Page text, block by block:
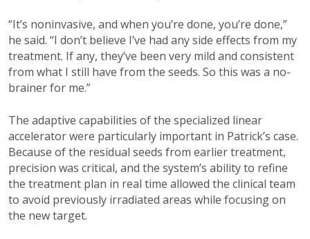
“It’s noninvasive, and when you’re done, you’re done,”
he said. “I don’t believe I’ve had any side effects from my
treatment. If any, they’ve been very mild and consistent
from what I still have from the seeds. So this was a no-
brainer for me.”
The adaptive capabilities of the specialized linear
accelerator were particularly important in Patrick’s case.
Because of the residual seeds from earlier treatment,
precision was critical, and the system’s ability to refine
the treatment plan in real time allowed the clinical team
to avoid previously irradiated areas while focusing on
the new target.